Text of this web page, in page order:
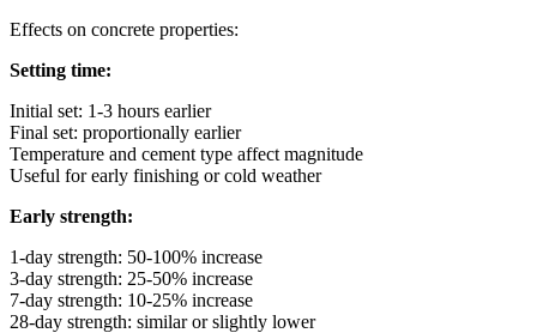
Effects on concrete properties:
Setting time:
Initial set: 1-3 hours earlier
Final set: proportionally earlier
Temperature and cement type affect magnitude
Useful for early finishing or cold weather
Early strength:
1-day strength: 50-100% increase
3-day strength: 25-50% increase
7-day strength: 10-25% increase
28-day strength: similar or slightly lower